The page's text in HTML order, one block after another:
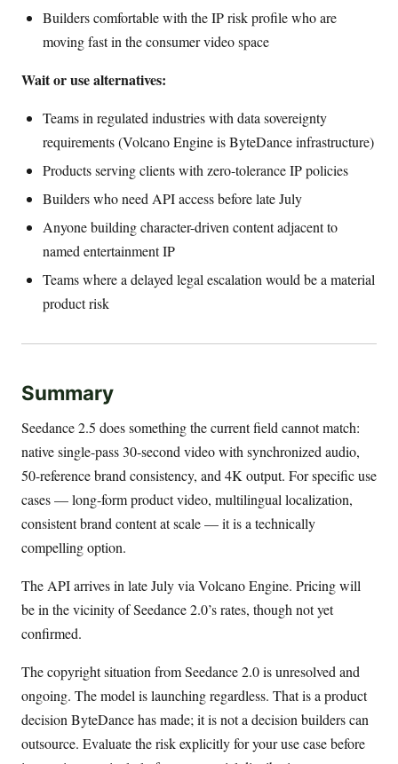
Builders comfortable with the IP risk profile who are
moving fast in the consumer video space
Wait or use alternatives:
Teams in regulated industries with data sovereignty
requirements (Volcano Engine is ByteDance infrastructure)
Products serving clients with zero-tolerance IP policies
Builders who need API access before late July
Anyone building character-driven content adjacent to
named entertainment IP
Teams where a delayed legal escalation would be a material
product risk
Summary
Seedance 2.5 does something the current field cannot match:
native single-pass 30-second video with synchronized audio,
50-reference brand consistency, and 4K output. For specific use
cases — long-form product video, multilingual localization,
consistent brand content at scale — it is a technically
compelling option.
The API arrives in late July via Volcano Engine. Pricing will
be in the vicinity of Seedance 2.0’s rates, though not yet
confirmed.
The copyright situation from Seedance 2.0 is unresolved and
ongoing. The model is launching regardless. That is a product
decision ByteDance has made; it is not a decision builders can
outsource. Evaluate the risk explicitly for your use case before